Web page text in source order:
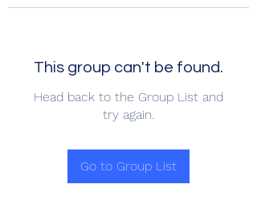
This group can't be found.
Head back to the Group List and
try again.
Go to Group List